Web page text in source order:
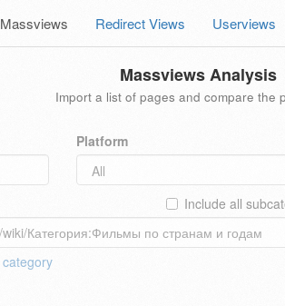
Massviews Redirect Views Userviews
Massviews Analysis
Import a list of pages and compare the
Platform
Include all
category